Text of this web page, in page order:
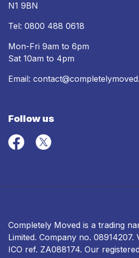
N1 9BN
Tel: 0800 488 0618
Mon-Fri 9am to 6pm
Sat 10am to 4pm
Email:
Follow us
Completely Moved is a trading
Limited. Company no. 08914207.
ICO ref. ZA088174. Our